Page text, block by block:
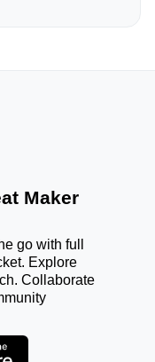
Maker
go with full
Explore
Collaborate